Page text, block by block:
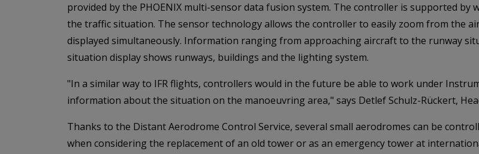
provided by the PHOENIX multi-sensor data fusion system. The controller is supported
the traffic situation. The sensor technology allows the controller to easily zoom from the
displayed simultaneously. Information ranging from approaching aircraft to the runway
situation display shows runways, buildings and the lighting system.
"In a similar way to IFR flights, controllers would in the future be able to work under
information about the situation on the manoeuvring area," says Detlef Schulz-Rückert,
Thanks to the Distant Aerodrome Control Service, several small aerodromes can be
when considering the replacement of an old tower or as an emergency tower at